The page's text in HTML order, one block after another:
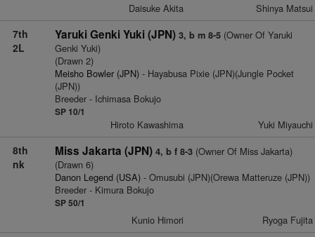
Daisuke Akita Shinya Matsui
7th
2L
Yaruki Genki Yuki (JPN) 3, b m 8-5(Owner Of Yaruki
Genki Yuki)
(Drawn 2)
Meisho Bowler (JPN)- Hayabusa Pixie (JPN)(Jungle Pocket
(JPN))
Breeder - Ichimasa Bokujo
SP 10/1
Hiroto Kawashima Yuki Miyauchi
8th
nk
Miss Jakarta (JPN) 4, b f 8-3(Owner Of Miss Jakarta)
(Drawn 6)
Danon Legend (USA)- Omusubi (JPN)(Orewa Matteruze (JPN))
Breeder - Kimura Bokujo
SP 50/1
Kunio Himori Ryoga Fujita